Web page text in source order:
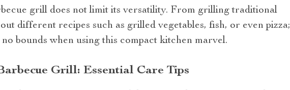
grill does not limit its versatility. From grilling traditional
different recipes such as grilled vegetables, fish, or even pizza;
bounds when using this compact kitchen marvel.
Grill: Essential Care Tips